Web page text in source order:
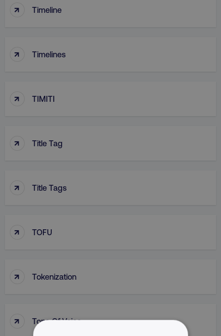
↑ Timeline
↑ Timelines
↑ TIMITI
↑ Title Tag
↑ Title Tags
↑ TOFU
↑ Tokenization
↑ Tone Of Voice